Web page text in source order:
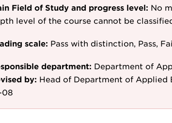
Field of Study and progress level: No
level of the course cannot be
scale: Pass with distinction, Pass,
department: Department of
by: Head of Department of Applied
08